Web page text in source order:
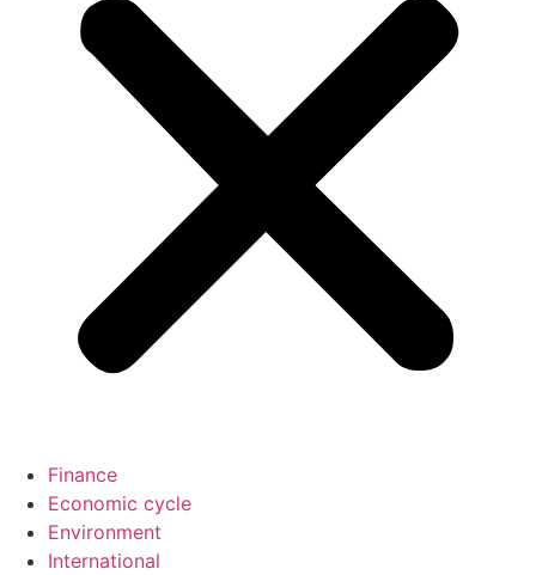
Finance
Economic cycle
Environment
International